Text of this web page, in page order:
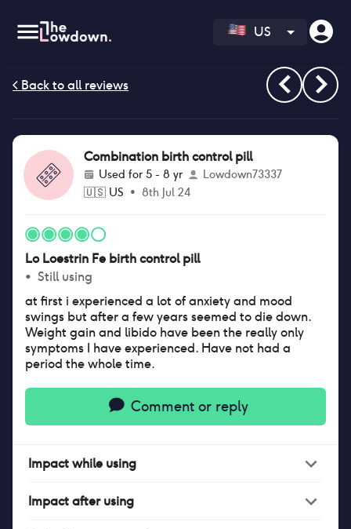
US
Combination birth control pill
Used for 5 - 8 yr
Lowdown73337
🇺🇸 US • 8th Jul 24
Lo Loestrin Fe birth control pill
• Still using
at first i experienced a lot of anxiety and mood
swings but after a few years seemed to die down.
Weight gain and libido have been the really only
symptoms I have experienced. Have not had a
period the whole time.
Comment or reply
Impactwhile using
Impactafterusing